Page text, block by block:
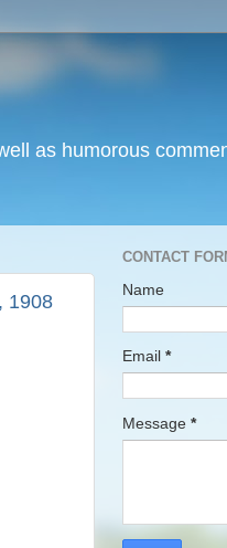
as humorous
1908
CONTACT
Name
Email *
Message *